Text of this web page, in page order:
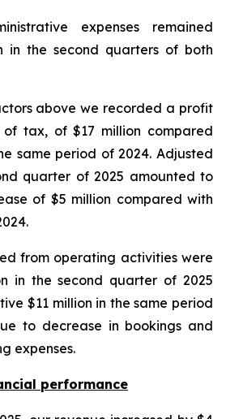
expenses remained
in the second quarters of both
above we recorded a profit
tax, of $17 million compared
same period of 2024. Adjusted
quarter of 2025 amounted to
of $5 million compared with
from operating activities were
in the second quarter of 2025
$11 million in the same period
to decrease in bookings and
expenses.
performance